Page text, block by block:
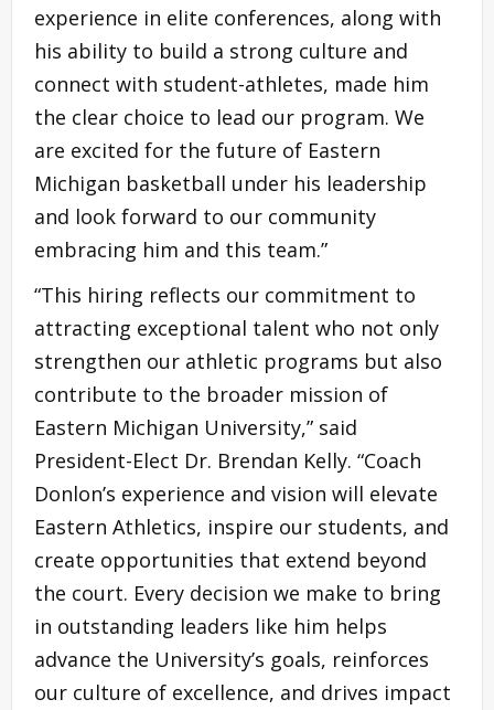
experience in elite conferences, along with
his ability to build a strong culture and
connect with student-athletes, made him
the clear choice to lead our program. We
are excited for the future of Eastern
Michigan basketball under his leadership
and look forward to our community
embracing him and this team.”
“This hiring reflects our commitment to
attracting exceptional talent who not only
strengthen our athletic programs but also
contribute to the broader mission of
Eastern Michigan University,” said
President-Elect Dr. Brendan Kelly. “Coach
Donlon’s experience and vision will elevate
Eastern Athletics, inspire our students, and
create opportunities that extend beyond
the court. Every decision we make to bring
in outstanding leaders like him helps
advance the University’s goals, reinforces
our culture of excellence, and drives impact